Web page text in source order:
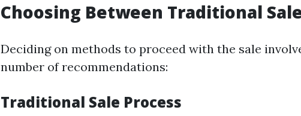
Choosing Between Traditional
Deciding on methods to proceed with the sale
number of recommendations:
Traditional Sale Process